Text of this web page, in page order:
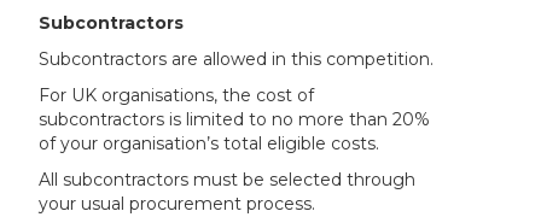
Subcontractors
Subcontractors are allowed in this competition.
For UK organisations, the cost of
subcontractors is limited to no more than 20%
of your organisation’s total eligible costs.
All subcontractors must be selected through
your usual procurement process.